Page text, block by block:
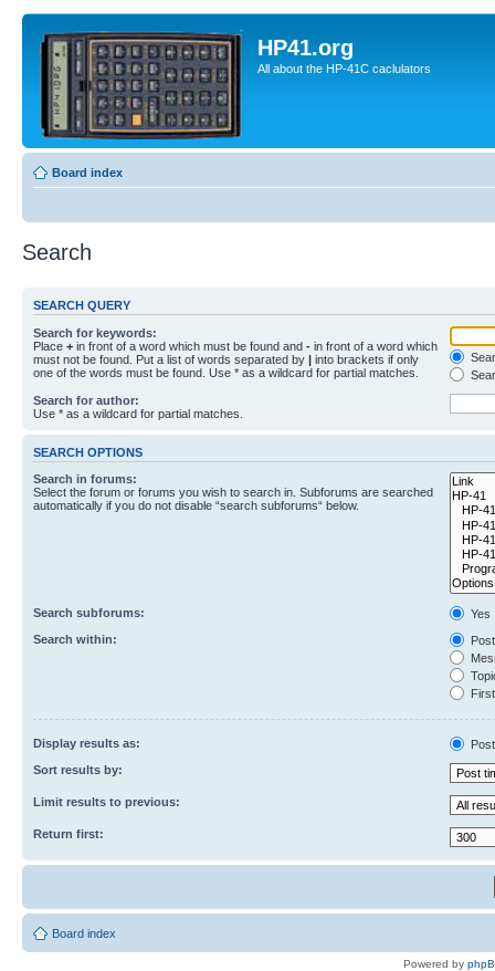
HP41.org
All about the HP-41C caclulators
Board index
Search
SEARCH QUERY
Search for keywords:
Place + in front of a word which must be found and - in front of a word which
must not be found. Put a list of words separated by | into brackets if only
one of the words must be found. Use * as a wildcard for partial matches.
Search for author:
Use * as a wildcard for partial matches.
SEARCH OPTIONS
Search in forums:
Select the forum or forums you wish to search in. Subforums are searched
automatically if you do not disable “search subforums“ below.
Search subforums:
Yes
Search within:
Display results as:
Sort results by:
Limit results to previous:
Return first:
Board index
Powered by